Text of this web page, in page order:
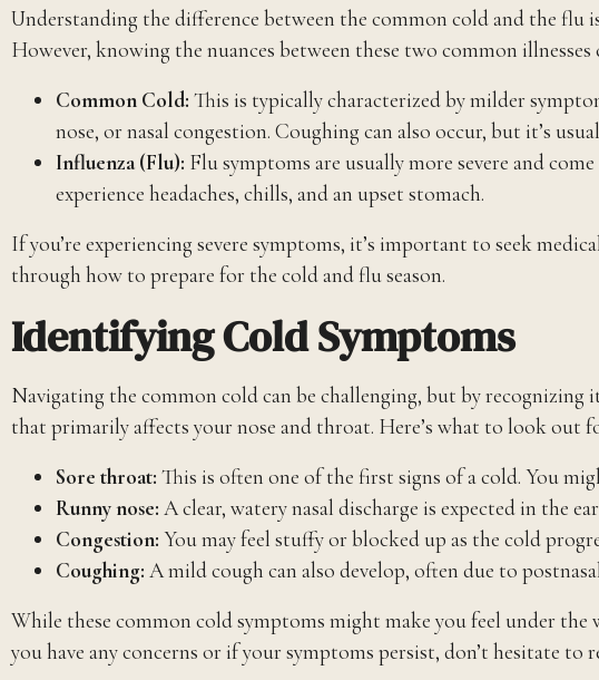
Understanding the difference between the common cold and the flu
However, knowing the nuances between these two common
Common Cold: This is typically characterized by milder
nose, or nasal congestion. Coughing can also occur, but it’s
Influenza (Flu): Flu symptoms are usually more severe and
experience headaches, chills, and an upset stomach.
If you’re experiencing severe symptoms, it’s important to seek
through how to prepare for the cold and flu season.
Identifying Cold Symptoms
Navigating the common cold can be challenging, but by
that primarily affects your nose and throat. Here’s what to look out
Sore throat: This is often one of the first signs of a cold. You
Runny nose: A clear, watery nasal discharge is expected in the
Congestion: You may feel stuffy or blocked up as the cold
Coughing: A mild cough can also develop, often due to
While these common cold symptoms might make you feel under the
you have any concerns or if your symptoms persist, don’t hesitate